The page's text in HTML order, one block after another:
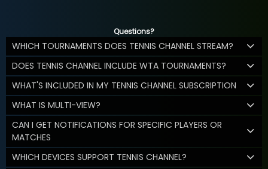
Questions?
WHICH TOURNAMENTS DOES TENNIS CHANNEL STREAM?
DOES TENNIS CHANNEL INCLUDE WTA TOURNAMENTS?
WHAT'S INCLUDED IN MY TENNIS CHANNEL SUBSCRIPTION
WHAT IS MULTI-VIEW?
CAN I GET NOTIFICATIONS FOR SPECIFIC PLAYERS OR
MATCHES
WHICH DEVICES SUPPORT TENNIS CHANNEL?